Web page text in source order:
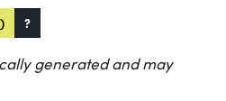
?
generated and may